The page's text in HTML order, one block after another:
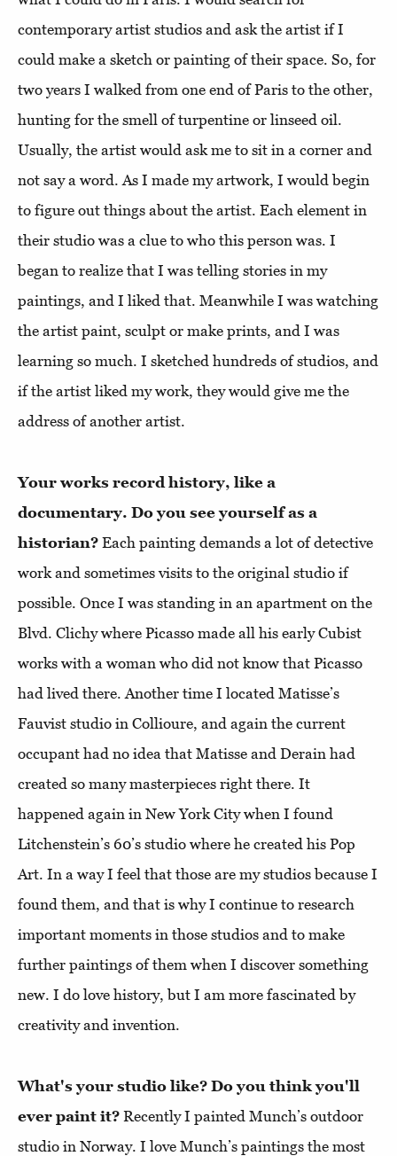
contemporary artist studios and ask the artist if I
could make a sketch or painting of their space. So, for
two years I walked from one end of Paris to the other,
hunting for the smell of turpentine or linseed oil.
Usually, the artist would ask me to sit in a corner and
not say a word. As I made my artwork, I would begin
to figure out things about the artist. Each element in
their studio was a clue to who this person was. I
began to realize that I was telling stories in my
paintings, and I liked that. Meanwhile I was watching
the artist paint, sculpt or make prints, and I was
learning so much. I sketched hundreds of studios, and
if the artist liked my work, they would give me the
address of another artist.
Your works record history, like a
documentary. Do you see yourself as a
historian? Each painting demands a lot of detective
work and sometimes visits to the original studio if
possible. Once I was standing in an apartment on the
Blvd. Clichy where Picasso made all his early Cubist
works with a woman who did not know that Picasso
had lived there. Another time I located Matisse’s
Fauvist studio in Collioure, and again the current
occupant had no idea that Matisse and Derain had
created so many masterpieces right there. It
happened again in New York City when I found
Litchenstein’s 60’s studio where he created his Pop
Art. In a way I feel that those are my studios because I
found them, and that is why I continue to research
important moments in those studios and to make
further paintings of them when I discover something
new. I do love history, but I am more fascinated by
creativity and invention.
What's your studio like? Do you think you'll
ever paint it? Recently I painted Munch’s outdoor
studio in Norway. I love Munch’s paintings the most